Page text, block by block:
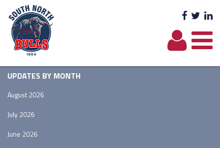
UPDATES BY MONTH
August 2026
July 2026
June 2026